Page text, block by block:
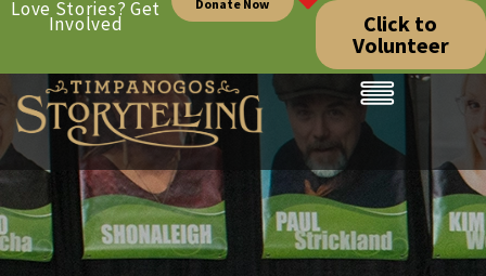
Love Stories? Get
Involved
Donate Now
Click to
Volunteer